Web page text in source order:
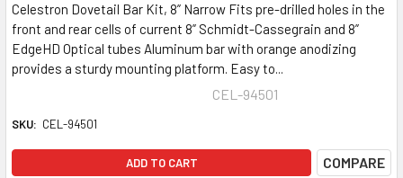
Celestron Dovetail Bar Kit, 8” Narrow Fits pre-drilled holes in the
front and rear cells of current 8” Schmidt-Cassegrain and 8”
EdgeHD Optical tubes Aluminum bar with orange anodizing
provides a sturdy mounting platform. Easy to...
CEL-94501
SKU: CEL-94501
ADD TO CART COMPARE